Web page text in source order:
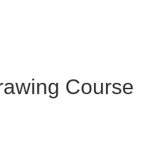
Course